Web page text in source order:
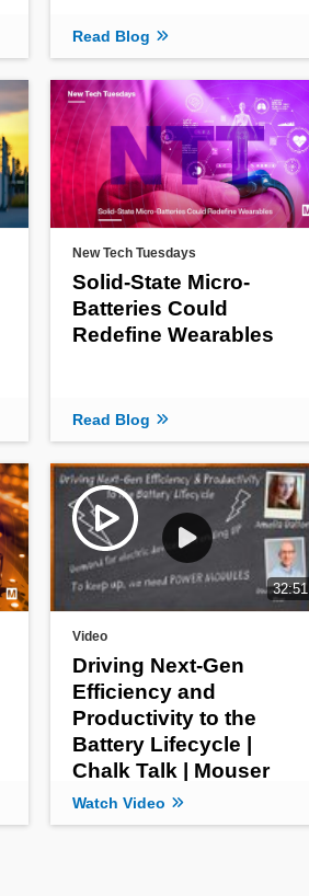
Read Blog
New Tech Tuesdays
Solid-State Micro-
Batteries Could
Redefine Wearables
Read Blog
32:51
Video
Driving Next-Gen
Efficiency and
Productivity to the
Battery Lifecycle |
Chalk Talk | Mouser
Electronics
Watch Video